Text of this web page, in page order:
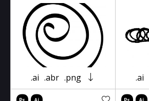
.ai .abr .png .ai